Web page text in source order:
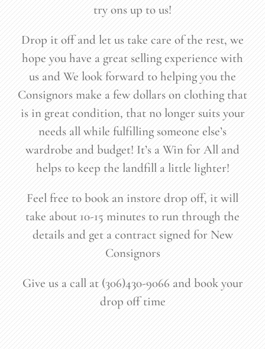
try ons up to us!
Drop it off and let us take care of the rest, we
hope you have a great selling experience with
us and We look forward to helping you the
Consignors make a few dollars on clothing that
is in great condition, that no longer suits your
needs all while fulfilling someone else’s
wardrobe and budget! It’s a Win for All and
helps to keep the landfill a little lighter!
Feel free to book an instore drop off, it will
take about 10-15 minutes to run through the
details and get a contract signed for New
Consignors
Give us a call at (306)430-9066 and book your
drop off time